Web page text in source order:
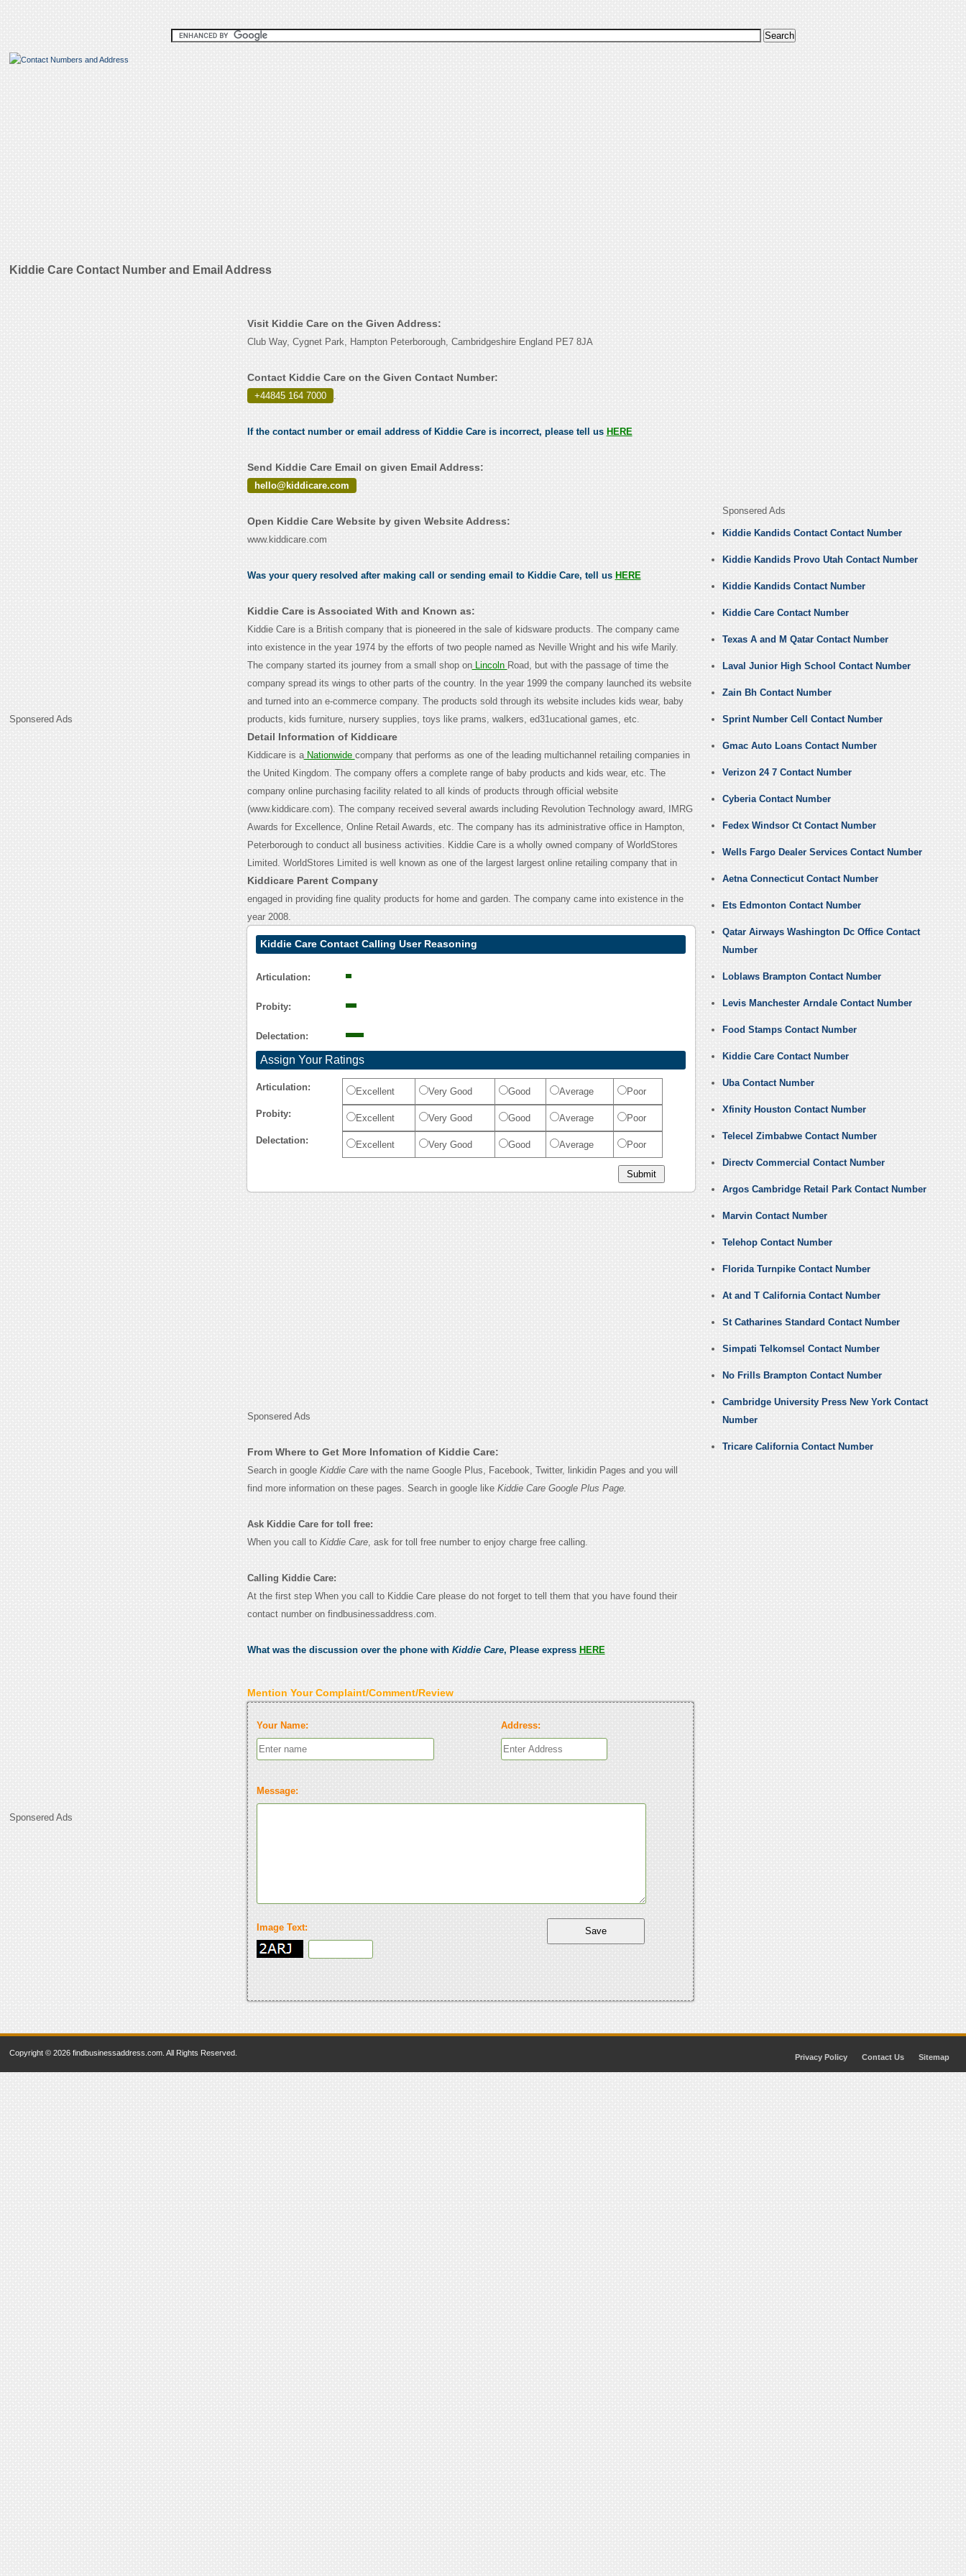
Kiddie Care Contact Number and Email Address
Sponsered Ads
Sponsered Ads
Visit Kiddie Care on the Given Address:
Club Way, Cygnet Park, Hampton Peterborough, Cambridgeshire England PE7 8JA
Contact Kiddie Care on the Given Contact Number:
+44845 164 7000 .
If the contact number or email address of Kiddie Care is incorrect, please tell us HERE
Send Kiddie Care Email on given Email Address:
hello@kiddicare.com
Open Kiddie Care Website by given Website Address:
www.kiddicare.com
Was your query resolved after making call or sending email to Kiddie Care, tell us HERE
Kiddie Care is Associated With and Known as:
Kiddie Care is a British company that is pioneered in the sale of kidsware products. The company came
into existence in the year 1974 by the efforts of two people named as Neville Wright and his wife Marily.
The company started its journey from a small shop onLincoln Road, but with the passage of time the
company spread its wings to other parts of the country. In the year 1999 the company launched its website
and turned into an e-commerce company. The products sold through its website includes kids wear, baby
products, kids furniture, nursery supplies, toys like prams, walkers, ed31ucational games, etc.
Detail Information of Kiddicare
Kiddicare is aNationwide company that performs as one of the leading multichannel retailing companies in
the United Kingdom. The company offers a complete range of baby products and kids wear, etc. The
company online purchasing facility related to all kinds of products through official website
(www.kiddicare.com). The company received several awards including Revolution Technology award, IMRG
Awards for Excellence, Online Retail Awards, etc. The company has its administrative office in Hampton,
Peterborough to conduct all business activities. Kiddie Care is a wholly owned company of WorldStores
Limited.
Kiddicare Parent Company
WorldStores Limited is well known as one of the largest largest online retailing company that in
engaged in providing fine quality products for home and garden. The company came into existence in the
year 2008.
Kiddie Care Contact Calling User Reasoning
Articulation:
Probity:
Delectation:
Assign Your Ratings
Articulation: Excellent Very Good Good Average Poor
Probity: Excellent Very Good Good Average Poor
Delectation: Excellent Very Good Good Average Poor
Sponsered Ads
From Where to Get More Infomation of Kiddie Care:
Search in google Kiddie Carewith the name Google Plus, Facebook, Twitter, linkidin Pages and you will
find more information on these pages. Search in google like Kiddie Care Google Plus Page.
Ask Kiddie Care for toll free:
When you call to Kiddie Care, ask for toll free number to enjoy charge free calling.
Calling Kiddie Care:
At the first step When you call to Kiddie Care please do not forget to tell them that you have found their
contact number on findbusinessaddress.com.
What was the discussion over the phone with Kiddie Care, Please express HERE
Mention Your Complaint/Comment/Review
Your Name: Address:
Message:
Image Text:
Sponsered Ads
Kiddie Kandids Contact Contact Number
Kiddie Kandids Provo Utah Contact Number
Kiddie Kandids Contact Number
Kiddie Care Contact Number
Texas A and M Qatar Contact Number
Laval Junior High School Contact Number
Zain Bh Contact Number
Sprint Number Cell Contact Number
Gmac Auto Loans Contact Number
Verizon 24 7 Contact Number
Cyberia Contact Number
Fedex Windsor Ct Contact Number
Wells Fargo Dealer Services Contact Number
Aetna Connecticut Contact Number
Ets Edmonton Contact Number
Qatar Airways Washington Dc Office Contact
Number
Loblaws Brampton Contact Number
Levis Manchester Arndale Contact Number
Food Stamps Contact Number
Kiddie Care Contact Number
Uba Contact Number
Xfinity Houston Contact Number
Telecel Zimbabwe Contact Number
Directv Commercial Contact Number
Argos Cambridge Retail Park Contact Number
Marvin Contact Number
Telehop Contact Number
Florida Turnpike Contact Number
At and T California Contact Number
St Catharines Standard Contact Number
Simpati Telkomsel Contact Number
No Frills Brampton Contact Number
Cambridge University Press New York Contact
Number
Tricare California Contact Number
Copyright © 2026 findbusinessaddress.com. All Rights Reserved. Privacy Policy Contact Us Sitemap